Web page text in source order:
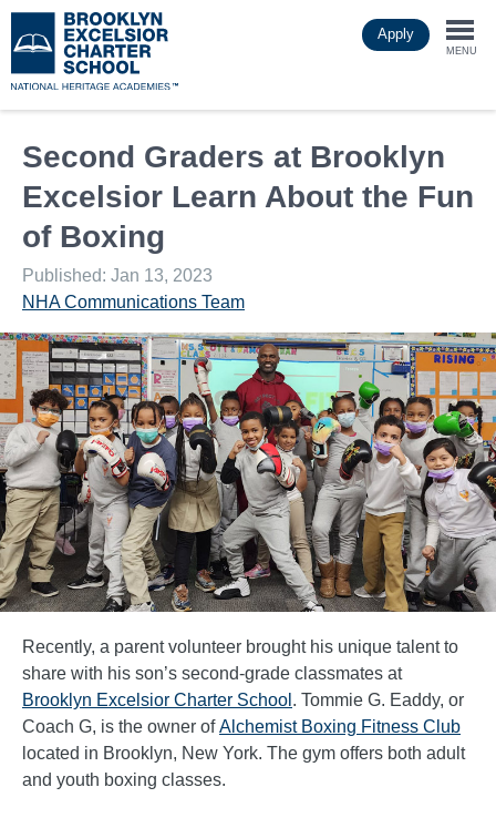
to
main
Apply
MENU
Second Graders at Brooklyn
Excelsior Learn About the Fun
of Boxing
Published: Jan 13, 2023
NHA Communications Team
Recently, a parent volunteer brought his unique talent to
share with his son’s second-grade classmates at
Brooklyn Excelsior Charter School . Tommie G. Eaddy, or
Coach G, is the owner ofAlchemist Boxing Fitness Club
located in Brooklyn, New York. The gym offers both adult
and youth boxing classes.